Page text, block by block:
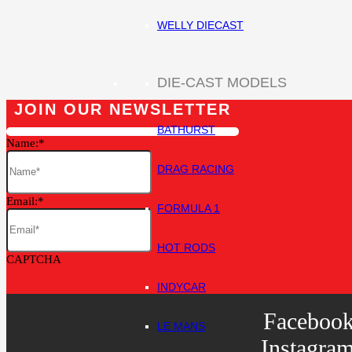
WELLY DIECAST
DIE-CAST MODELS
BATHURST
DRAG RACING
FORMULA 1
HOT RODS
INDYCAR
LE MANS
JOIN OUR NEWSLETTER
Name:
Email:
CAPTCHA